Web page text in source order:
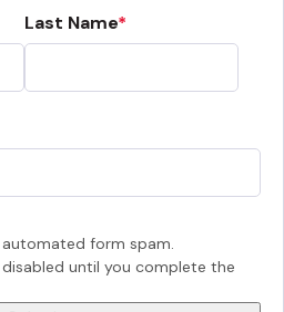
Last Name
automated form spam.
until you complete the